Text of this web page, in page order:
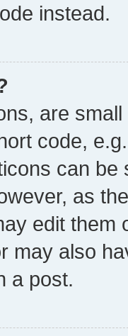
instead.
are
code,
can
as
edit them
may also
a post.